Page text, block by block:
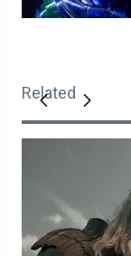
Related